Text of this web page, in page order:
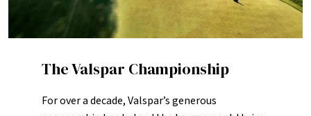
The Valspar Championship
For over a decade, Valspar’s generous